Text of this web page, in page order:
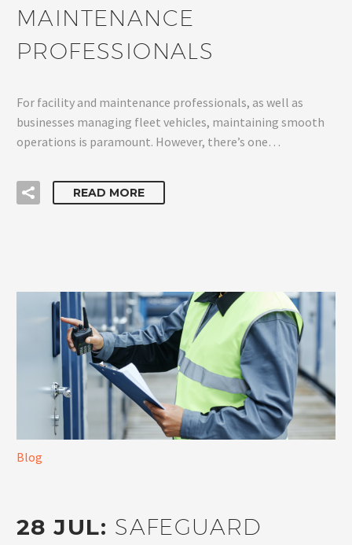
MAINTENANCE
PROFESSIONALS
For facility and maintenance professionals, as well as
businesses managing fleet vehicles, maintaining smooth
operations is paramount. However, there’s one…
READ MORE
Blog
28 JUL: SAFEGUARD